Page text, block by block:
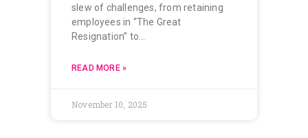
slew of challenges, from retaining
employees in “The Great
Resignation” to…
READ MORE »
November 10, 2025